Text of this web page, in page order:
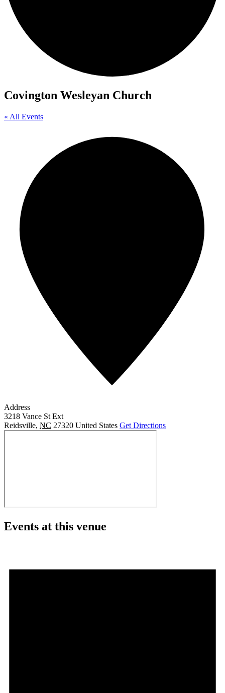
Covington Wesleyan Church
« All Events
Address
3218 Vance St Ext
Reidsville, NC 27320 United States Get Directions
Events at this venue